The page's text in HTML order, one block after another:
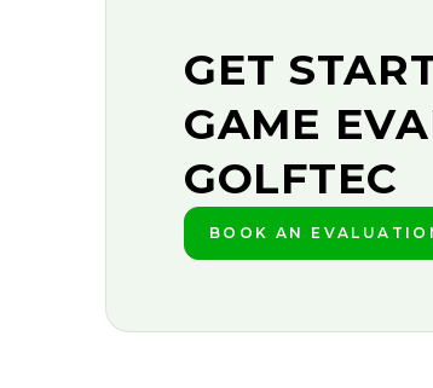
GET
GAME
GOLFTEC
BOOK AN